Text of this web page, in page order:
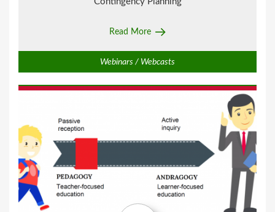
Read More
Webinars / Webcasts